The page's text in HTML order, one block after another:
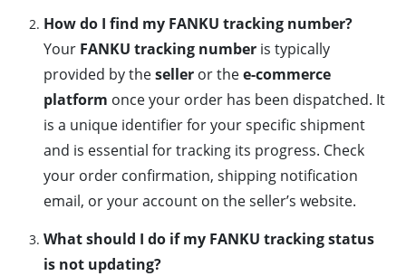
How do I find my FANKU tracking number?
Your FANKU tracking number is typically
provided by theseller or thee-commerce
platform once your order has been dispatched. It
is a unique identifier for your specific shipment
and is essential for tracking its progress. Check
your order confirmation, shipping notification
email, or your account on the seller’s website.
What should I do if my FANKU tracking status
is not updating?